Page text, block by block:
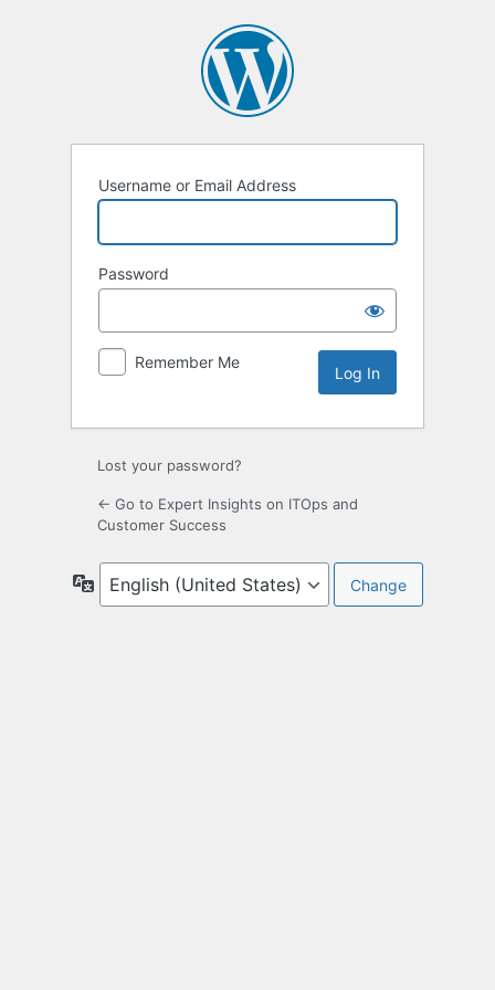
Username or Email Address
Password
Remember Me
Lost your password?
← Go to Expert Insights on ITOps and
Customer Success
Language